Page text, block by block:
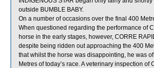
outside BUMBLE BABY.
On a number of occasions over the final 400
When questioned regarding the performance of
horse in the early stages, however, CORRE
despite being ridden out approaching the 400
that whilst the horse was disappointing, he was
Metres of today’s race. A veterinary inspection